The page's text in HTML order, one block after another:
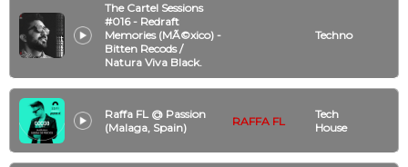
The Cartel Sessions
#016 - Redraft
Memories (MÃ©xico) -
Bitten Recods /
Natura Viva Black.
Techno
Raffa FL @ Passion
(Malaga, Spain)
RAFFA FL
Tech
House